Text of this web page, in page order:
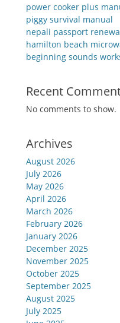
power cooker plus
piggy survival manual
nepali passport
hamilton beach
beginning sounds
Recent
No comments to show.
Archives
August 2026
July 2026
May 2026
April 2026
March 2026
February 2026
January 2026
December 2025
November 2025
October 2025
September 2025
August 2025
July 2025